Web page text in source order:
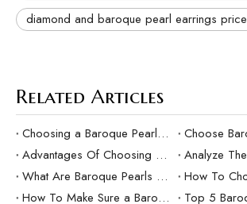
diamond and baroque pearl earrings price
Related Articles
Choosing a Baroque Pearl Ring Suitable for Gifts
Advantages Of Choosing Ariel Baroque Pearls
What Are Baroque Pearls And How To Wear Them?
How To Make Sure a Baroque Pearl Is Real？